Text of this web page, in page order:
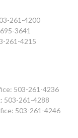
261-4200
3641
261-4215
503-261-4236
503-261-4288
503-261-4246